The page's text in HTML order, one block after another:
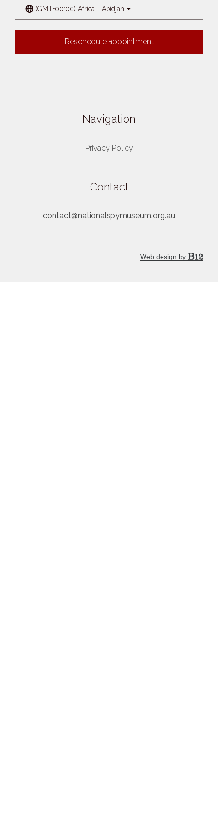
(GMT+00:00) Africa - Abidjan
Reschedule appointment
Contact
contact@nationalspymuseum.org.au
Navigation
Privacy Policy
Web design by